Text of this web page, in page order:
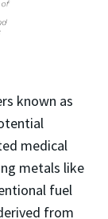
known as
medical
metals like
fuel
from